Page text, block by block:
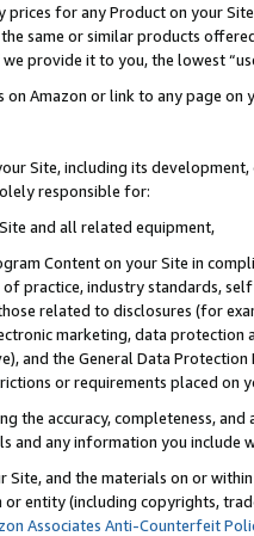
prices for any Product on your
same or similar products
provide it to you, the lowest
on Amazon or link to any page
Site, including its
responsible for:
and all related equipment,
Content on your Site in
of practice, industry standards,
related to disclosures (for
marketing, data
and the General Data
or requirements placed on
the accuracy, completeness,
and any information you include
Site, and the materials on or
entity (including copyrights,
Associates Anti-Counterfeit